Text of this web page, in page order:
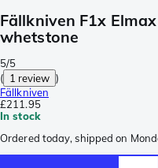
Fällkniven F1x
whetstone
5/5
( 1 review )
Fällkniven
£211.95
In stock
Ordered today, shipped on